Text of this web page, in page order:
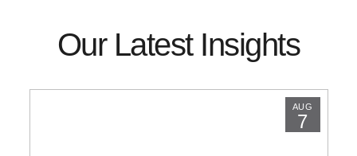
Our Latest Insights
AUG
7